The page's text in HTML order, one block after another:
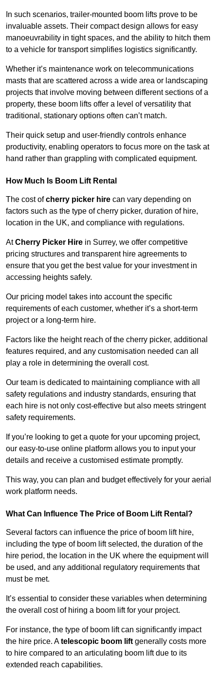
In such scenarios, trailer-mounted boom lifts prove to be
invaluable assets. Their compact design allows for easy
manoeuvrability in tight spaces, and the ability to hitch them
to a vehicle for transport simplifies logistics significantly.
Whether it’s maintenance work on telecommunications
masts that are scattered across a wide area or landscaping
projects that involve moving between different sections of a
property, these boom lifts offer a level of versatility that
traditional, stationary options often can’t match.
Their quick setup and user-friendly controls enhance
productivity, enabling operators to focus more on the task at
hand rather than grappling with complicated equipment.
How Much Is Boom Lift Rental
The cost ofcherry picker hire can vary depending on
factors such as the type of cherry picker, duration of hire,
location in the UK, and compliance with regulations.
AtCherry Picker Hire in Surrey, we offer competitive
pricing structures and transparent hire agreements to
ensure that you get the best value for your investment in
accessing heights safely.
Our pricing model takes into account the specific
requirements of each customer, whether it’s a short-term
project or a long-term hire.
Factors like the height reach of the cherry picker, additional
features required, and any customisation needed can all
play a role in determining the overall cost.
Our team is dedicated to maintaining compliance with all
safety regulations and industry standards, ensuring that
each hire is not only cost-effective but also meets stringent
safety requirements.
If you’re looking to get a quote for your upcoming project,
our easy-to-use online platform allows you to input your
details and receive a customised estimate promptly.
This way, you can plan and budget effectively for your aerial
work platform needs.
What Can Influence The Price of Boom Lift Rental?
Several factors can influence the price of boom lift hire,
including the type of boom lift selected, the duration of the
hire period, the location in the UK where the equipment will
be used, and any additional regulatory requirements that
must be met.
It’s essential to consider these variables when determining
the overall cost of hiring a boom lift for your project.
For instance, the type of boom lift can significantly impact
the hire price. Atelescopic boom lift generally costs more
to hire compared to an articulating boom lift due to its
extended reach capabilities.